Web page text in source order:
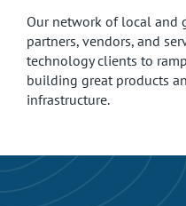
Our network of local and
partners, vendors, and
technology clients to
building great products
infrastructure.